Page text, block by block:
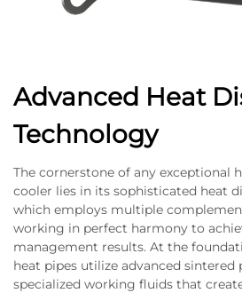
Advanced Heat
Technology
The cornerstone of any exceptional
cooler lies in its sophisticated heat
which employs multiple
working in perfect harmony to
management results. At the
heat pipes utilize advanced sintered
specialized working fluids that